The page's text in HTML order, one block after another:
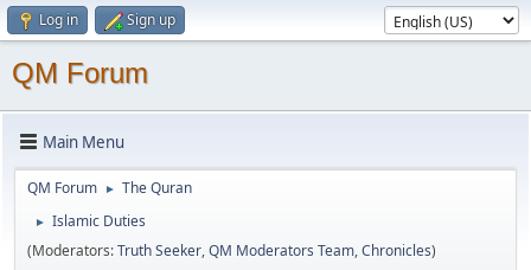
Log in Sign up
QM Forum
Main Menu
QM Forum ► The Quran
►
Islamic Duties
(Moderators:Truth Seeker,QM Moderators Team,Chronicles)